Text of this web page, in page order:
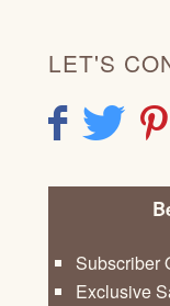
LET'S
F T P
Subscriber
Exclusive